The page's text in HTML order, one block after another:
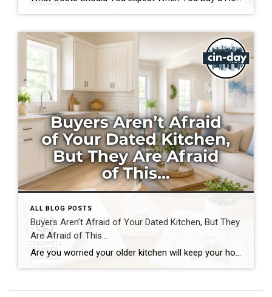
ALL BLOG POSTS
Buyers Aren’t Afraid of Your Dated Kitchen, But They
Are Afraid of This…
Are you worried your older kitchen will keep your home from selling? If you’re getting ready to buy or sell home in Southwest Ohio, you may be surprised by what today’s buyers actually care about. Many homeowners assume outdated cabinets, older countertops, or appliances are the biggest obstacles to selling. In reality, most buyers can […]